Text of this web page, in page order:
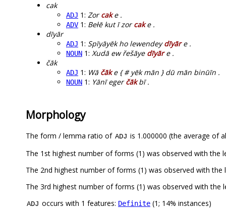
cak
ADJ 1: Zorcake .
ADV 1: Bełē kut ī zorcake .
dīyār
ADJ 1: Spīyāyēk ho lewendeydīyāre .
NOUN 1: Xudā ew řešāye dīyāre .
čāk
ADJ 1: Wā čāke { # yēk mān } dū mān binūīn .
NOUN 1: Yānī egerčākbī .
Morphology
The form / lemma ratio of ADJ is 1.000000 (the average of
The 1st highest number of forms (1) was observed with the
The 2nd highest number of forms (1) was observed with the
The 3rd highest number of forms (1) was observed with the
ADJ occurs with 1 features: Definite (1; 14% instances)